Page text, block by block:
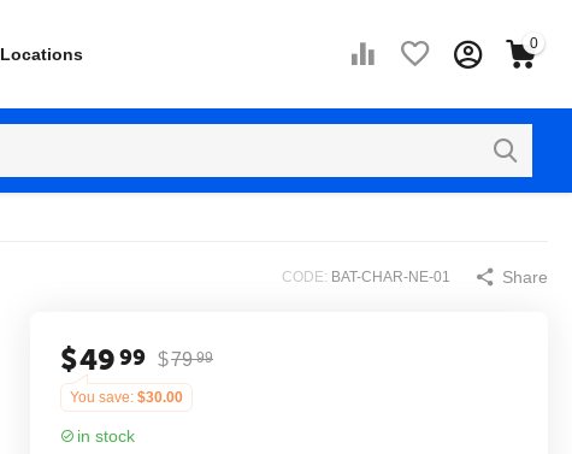
Locations
0
CODE: BAT-CHAR-NE-01 Share
$4999 $79 99
You save: $30.00
in stock